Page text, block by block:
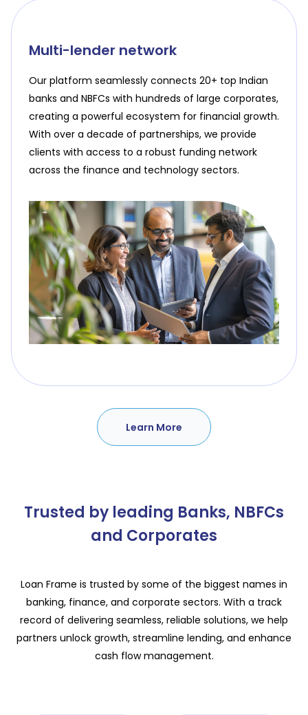
Multi-lender network
Our platform seamlessly connects 20+ top Indian
banks and NBFCs with hundreds of large corporates,
creating a powerful ecosystem for financial growth.
With over a decade of partnerships, we provide
clients with access to a robust funding network
across the finance and technology sectors.
Learn More
Trusted by leading Banks, NBFCs
and Corporates
Loan Frame is trusted by some of the biggest names in
banking, finance, and corporate sectors. With a track
record of delivering seamless, reliable solutions, we help
partners unlock growth, streamline lending, and enhance
cash flow management.